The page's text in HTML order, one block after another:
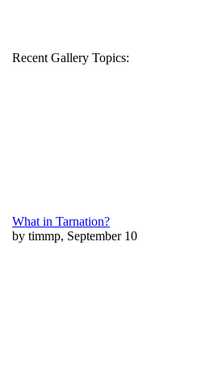
Recent Gallery Topics:
What in Tarnation?
by timmp, September 10